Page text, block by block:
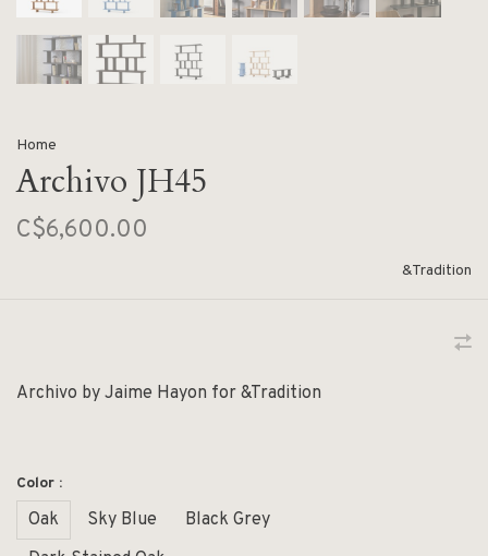
Home
Archivo JH45
C$6,600.00
&Tradition
Archivo by Jaime Hayon for &Tradition
Color :
Oak Sky Blue
Black Grey